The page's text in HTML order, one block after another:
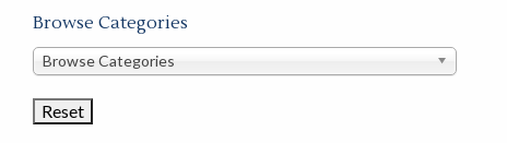
Browse Categories
Browse
Categories
Browse Categories